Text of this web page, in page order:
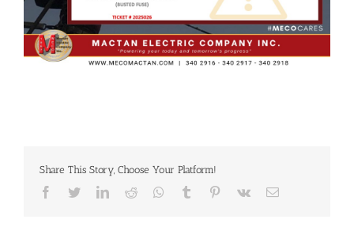
Share This Story, Choose Your Platform!
Facebook
TwitterLinkedIn
Reddit Whatsapp
Tumblr Pinterest
Vk Email